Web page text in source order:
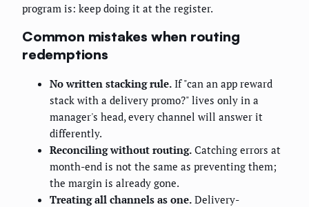
program is: keep doing it at the register.
Common mistakes when routing
redemptions
No written stacking rule. If "can an app reward
stack with a delivery promo?" lives only in a
manager's head, every channel will answer it
differently.
Reconciling without routing. Catching errors at
month-end is not the same as preventing them;
the margin is already gone.
Treating all channels as one. Delivery-